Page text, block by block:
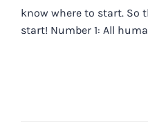
know where to start. So
start! Number 1: All